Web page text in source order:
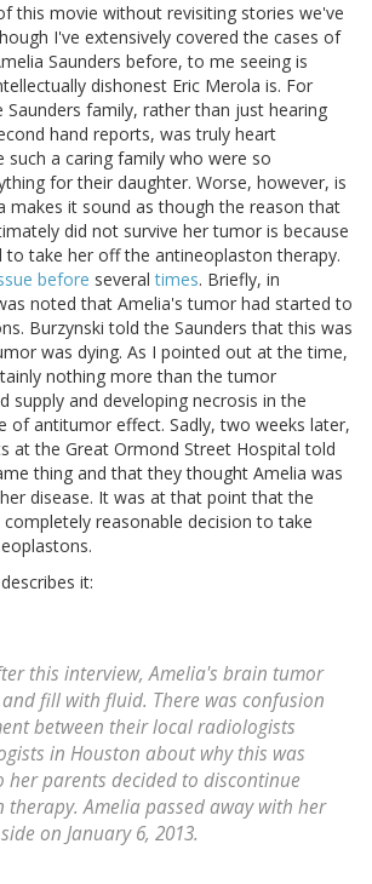
this movie without revisiting stories we've
I've extensively covered the cases of
Saunders before, to me seeing is
dishonest Eric Merola is. For
Saunders family, rather than just hearing
hand reports, was truly heart
such a caring family who were so
for their daughter. Worse, however, is
makes it sound as though the reason that
did not survive her tumor is because
to take her off the antineoplaston therapy.
before severaltimes. Briefly, in
noted that Amelia's tumor had started to
Burzynski told the Saunders that this was
was dying. As I pointed out at the time,
nothing more than the tumor
supply and developing necrosis in the
of antitumor effect. Sadly, two weeks later,
at the Great Ormond Street Hospital told
thing and that they thought Amelia was
disease. It was at that point that the
reasonable decision to take
it:
this interview, Amelia's brain tumor
fill with fluid. There was confusion
between their local radiologists
in Houston about why this was
parents decided to discontinue
Amelia passed away with her
on January 6, 2013.